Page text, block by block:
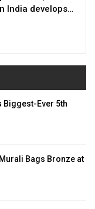
India develops…
Biggest-Ever 5th
Bags Bronze at